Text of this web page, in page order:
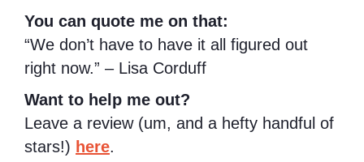
You can quote me on that:
“We don’t have to have it all figured out
right now.” – Lisa Corduff
Want to help me out?
Leave a review (um, and a hefty handful of
stars!) here.